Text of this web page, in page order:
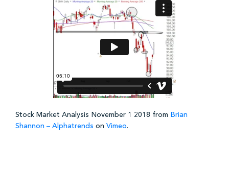
Stock Market Analysis November 1 2018 from Brian
Shannon – Alphatrends on Vimeo.